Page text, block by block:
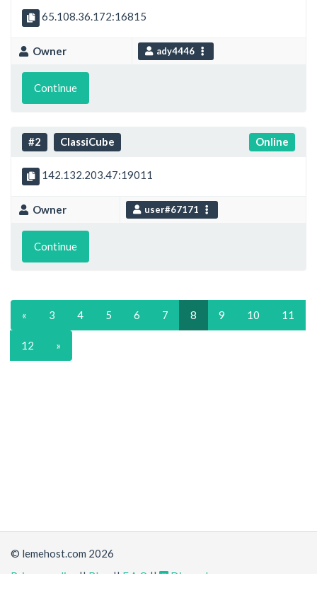
65.108.36.172:16815
Owner ady4446
Continue
#2 ClassiCube Online
142.132.203.47:19011
Owner user#67171
Continue
« 3 4 5 6 7 8 9 10 11
12 »
© lemehost.com 2026
Privacy policy
|| Blog || F.A.Q || Discord